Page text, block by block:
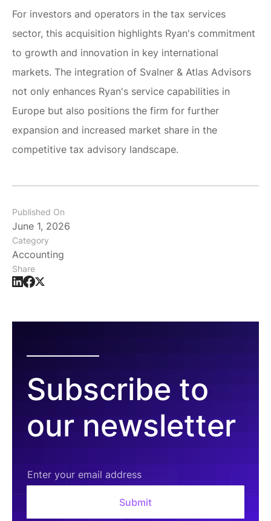
For investors and operators in the tax services
sector, this acquisition highlights Ryan's commitment
to growth and innovation in key international
markets. The integration of Svalner & Atlas Advisors
not only enhances Ryan's service capabilities in
Europe but also positions the firm for further
expansion and increased market share in the
competitive tax advisory landscape.
Published On
June 1, 2026
Category
Accounting
Share
Subscribe to
our newsletter